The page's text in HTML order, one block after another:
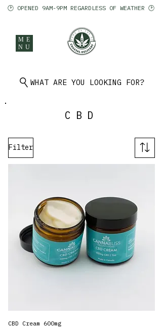
ME
NU
WHAT ARE YOU LOOKING FOR?
🕑 OPENED 9AM-9PM REGARDLESS OF WEATHER 🕑
CBD
Filter
CBD Cream 600mg